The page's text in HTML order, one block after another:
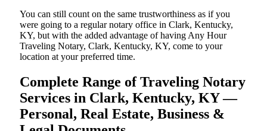
You can still count on the same trustworthiness as if you
were going to a regular notary office in Clark, Kentucky,
KY, but with the added advantage of having Any Hour
Traveling Notary, Clark, Kentucky, KY, come to your
location at your preferred time.
Complete Range of Traveling Notary
Services in Clark, Kentucky, KY —
Personal, Real Estate, Business &